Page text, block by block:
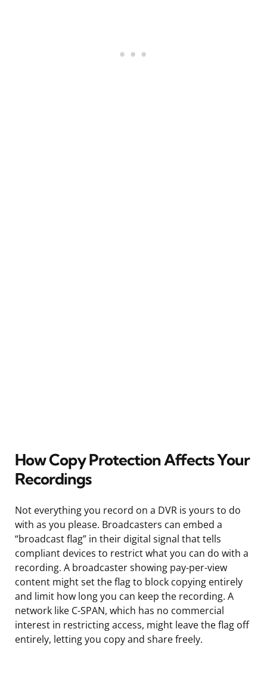
How Copy Protection Affects Your
Recordings
Not everything you record on a DVR is yours to do
with as you please. Broadcasters can embed a
“broadcast flag” in their digital signal that tells
compliant devices to restrict what you can do with a
recording. A broadcaster showing pay-per-view
content might set the flag to block copying entirely
and limit how long you can keep the recording. A
network like C-SPAN, which has no commercial
interest in restricting access, might leave the flag off
entirely, letting you copy and share freely.